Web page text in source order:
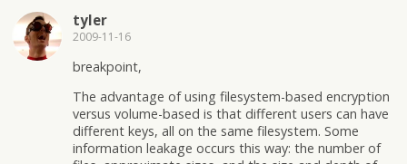
tyler
2009-11-16
breakpoint,
The advantage of using filesystem-based encryption
versus volume-based is that different users can have
different keys, all on the same filesystem. Some
information leakage occurs this way: the number of